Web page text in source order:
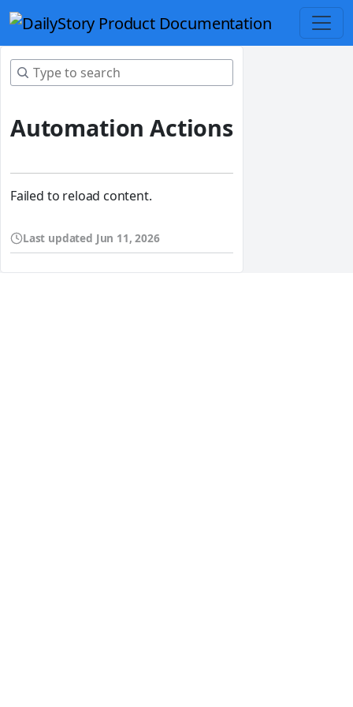
Automation Actions
Failed to reload content.
Last updated Jun 11, 2026